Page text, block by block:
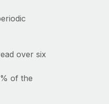
over six
of the